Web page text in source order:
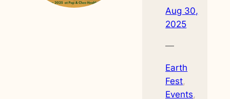
Aug 30,
2025
—
Earth
Fest
Events